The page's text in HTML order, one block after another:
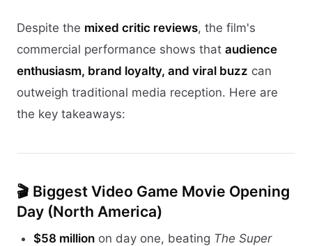
Despite the mixed critic reviews, the film's
commercial performance shows that audience
enthusiasm, brand loyalty, and viral buzz can
outweigh traditional media reception. Here are
the key takeaways:
🎬 Biggest Video Game Movie Opening
Day (North America)
$58 million on day one, beating The Super